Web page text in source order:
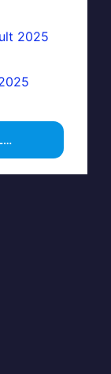
2025